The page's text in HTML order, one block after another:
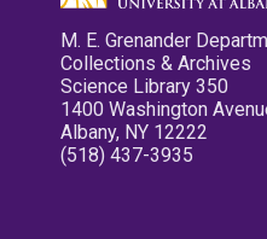
M. E. Grenander
Collections & Archives
Science Library 350
1400 Washington
Albany, NY 12222
(518) 437-3935